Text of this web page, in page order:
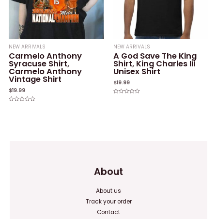
NEW ARRIVALS
Carmelo Anthony
Syracuse Shirt,
Carmelo Anthony
Vintage Shirt
$19.99
NEW ARRIVALS
A God Save The King
Shirt, King Charles Iii
Unisex Shirt
$19.99
About
About us
Track your order
Contact